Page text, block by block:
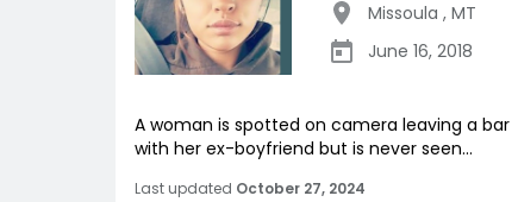
Missoula , MT
June 16, 2018
A woman is spotted on camera leaving a bar
with her ex-boyfriend but is never seen...
Last updated October 27, 2024